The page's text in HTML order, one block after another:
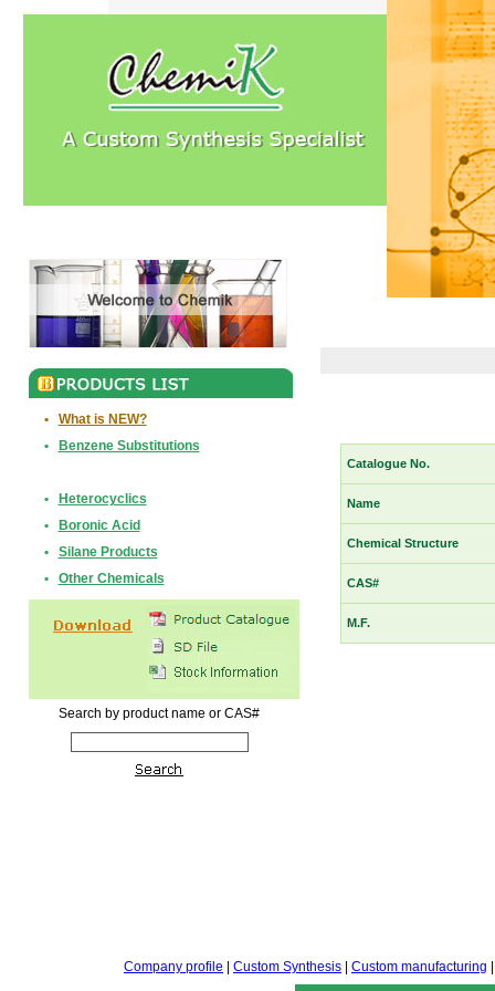
•
What is NEW?
•
Benzene Substitutions
•
Heterocyclics
•
Boronic Acid
•
Silane Products
•
Other Chemicals
Search by product name or CAS#
Catalogue No.
Name
Chemical Structure
CAS#
M.F.
Company profile Custom Synthesis Custom manufacturing